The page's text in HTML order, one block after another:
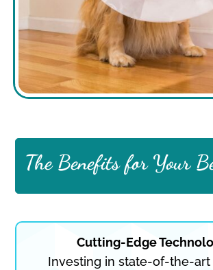
The Benefits for Your
Cutting-Edge
Investing in state-of-the-art